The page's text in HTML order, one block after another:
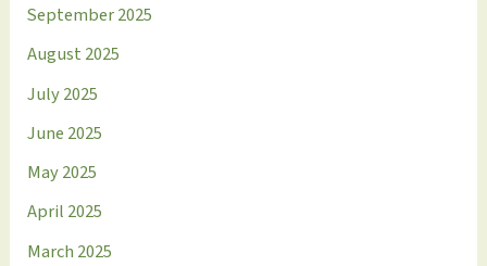
September 2025
August 2025
July 2025
June 2025
May 2025
April 2025
March 2025